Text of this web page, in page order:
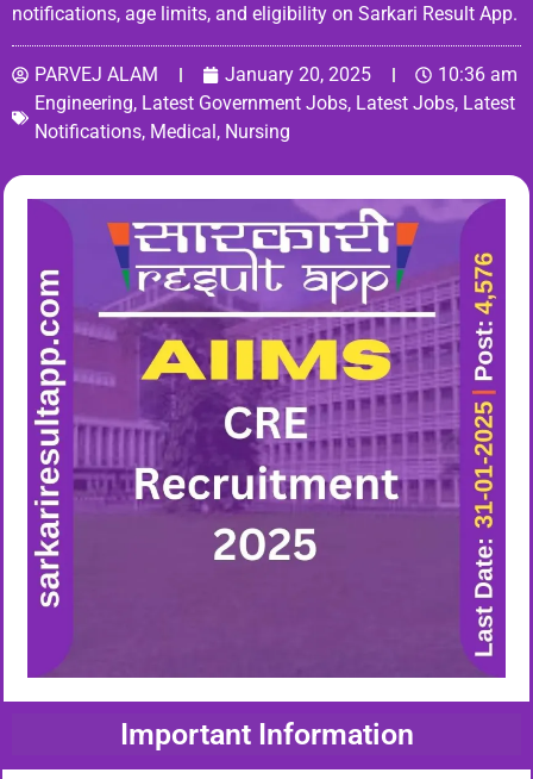
notifications, age limits, and eligibility on Sarkari Result App.
PARVEJ ALAM January 20, 2025
10:36 am
Engineering, Latest Government Jobs, Latest Jobs, Latest
Notifications, Medical, Nursing
Important Information